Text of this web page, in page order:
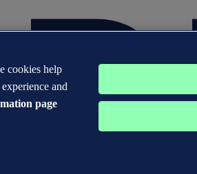
of companies in the Det Norske Veritas
cookies help
and
page